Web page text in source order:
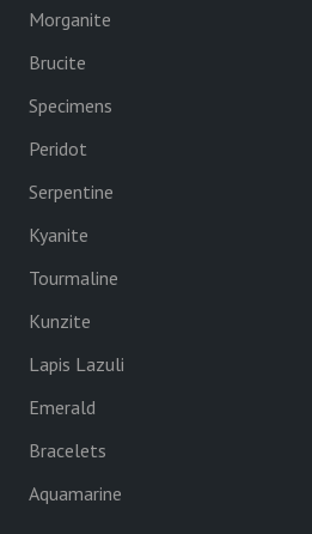
Morganite
Brucite
Specimens
Peridot
Serpentine
Kyanite
Tourmaline
Kunzite
Lapis Lazuli
Emerald
Bracelets
Aquamarine